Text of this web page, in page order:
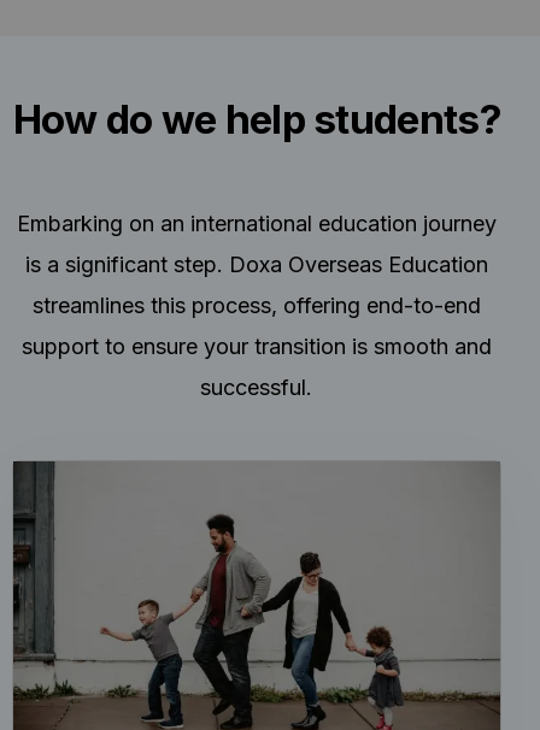
How do we help students?
Embarking on an international education journey
is a significant step. Doxa Overseas Education
streamlines this process, offering end-to-end
support to ensure your transition is smooth and
successful.